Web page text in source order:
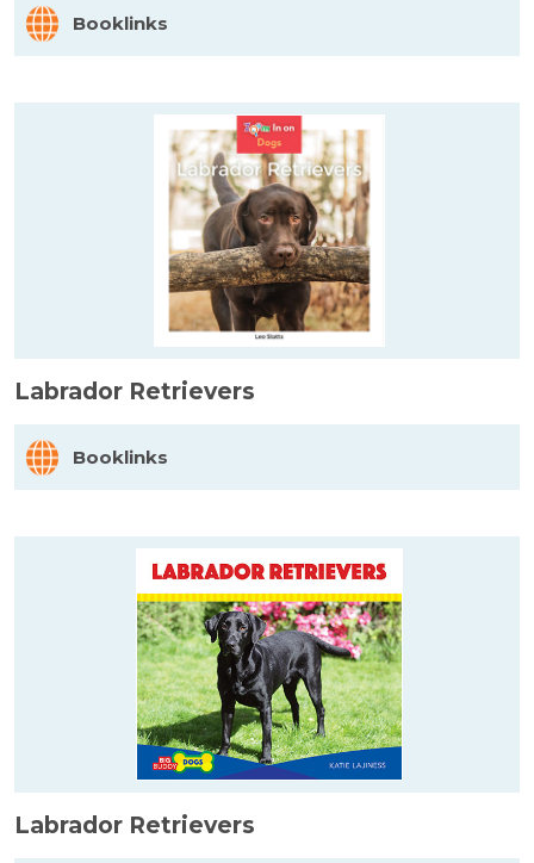
Booklinks
Labrador Retrievers
Booklinks
Labrador Retrievers